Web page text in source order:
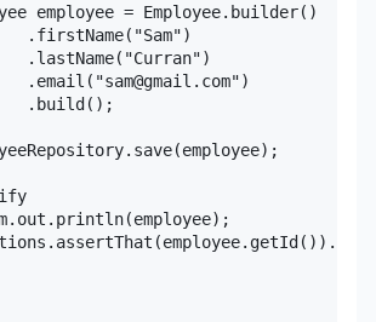
employee = Employee.builder()
.firstName("Sam")
.lastName("Curran")
.email("sam@gmail.com")
.build();